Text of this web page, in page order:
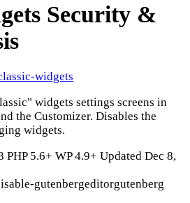
Security &
widgets
widgets settings screens in
the Customizer. Disables the
widgets.
PHP 5.6+ WP 4.9+ Updated Dec 8,
gutenbergeditorgutenberg